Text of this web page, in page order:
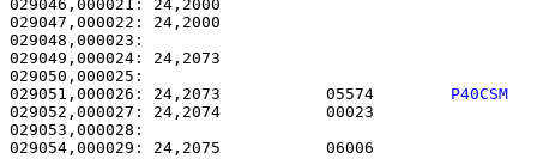
029046,000021:
029047,000022:
029048,000023:
029049,000024:
029051,000026: 24,2073           05574 P40CSM
029052,000027: 24,2074
029053,000028:
029054,000029: 24,2075